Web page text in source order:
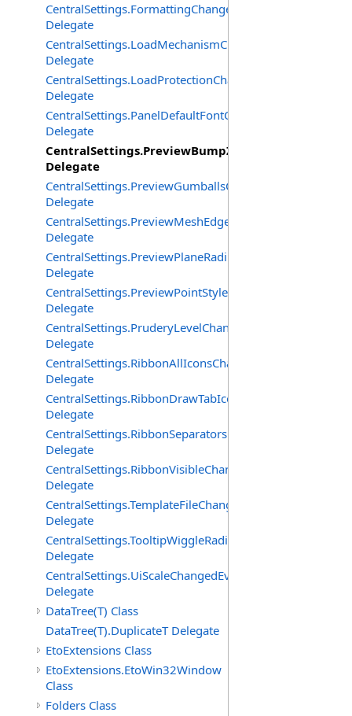
CentralSettings.FormattingChangedEventHandler
Delegate
CentralSettings.LoadMechanismChangedEventHandler
Delegate
CentralSettings.LoadProtectionChangedEventHandler
Delegate
CentralSettings.PanelDefaultFontChangedEventHandler
Delegate
Delegate
CentralSettings.PreviewGumballsChangedEventHandler
Delegate
Delegate
Delegate
CentralSettings.PreviewPointStyleChangedEventHandler
Delegate
CentralSettings.PruderyLevelChangedEventHandler
Delegate
CentralSettings.RibbonAllIconsChangedEventHandler
Delegate
Delegate
CentralSettings.RibbonSeparatorsChangedEventHandler
Delegate
CentralSettings.RibbonVisibleChangedEventHandler
Delegate
CentralSettings.TemplateFileChangedEventHandler
Delegate
Delegate
CentralSettings.UiScaleChangedEventHandler
Delegate
DataTree(T) Class
DataTree(T).DuplicateT Delegate
EtoExtensions Class
EtoExtensions.EtoWin32Window
Class
Folders Class